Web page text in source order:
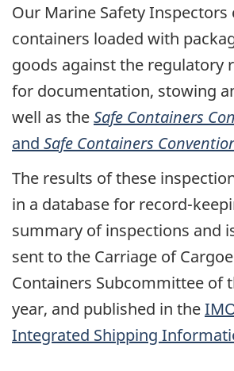
Our Marine Safety Inspectors
containers loaded with
goods against the regulatory
for documentation, stowing
well as theSafe Containers
and Safe Containers
The results of these
in a database for record-
summary of inspections and
sent to the Carriage of
Containers Subcommittee of
year, and published in the
Integrated Shipping